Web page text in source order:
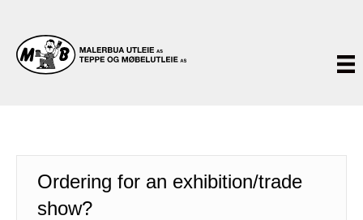
Ordering for an exhibition/trade
show?